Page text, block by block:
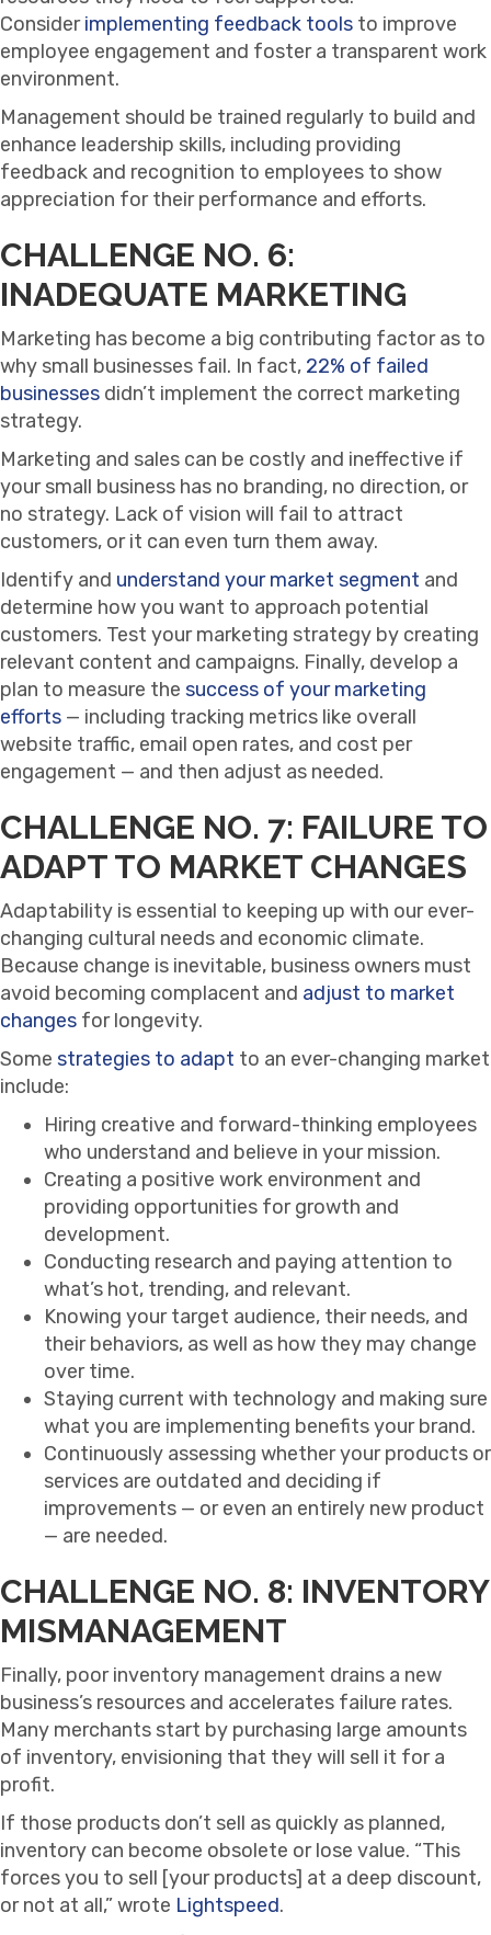
Considerimplementing feedback tools to improve
employee engagement and foster a transparent work
environment.
Management should be trained regularly to build and
enhance leadership skills, including providing
feedback and recognition to employees to show
appreciation for their performance and efforts.
CHALLENGE NO. 6:
INADEQUATE MARKETING
Marketing has become a big contributing factor as to
why small businesses fail. In fact, 22% of failed
businesses didn’t implement the correct marketing
strategy.
Marketing and sales can be costly and ineffective if
your small business has no branding, no direction, or
no strategy. Lack of vision will fail to attract
customers, or it can even turn them away.
Identify and understand your market segment and
determine how you want to approach potential
customers. Test your marketing strategy by creating
relevant content and campaigns. Finally, develop a
plan to measure the success of your marketing
efforts — including tracking metrics like overall
website traffic, email open rates, and cost per
engagement — and then adjust as needed.
CHALLENGE NO. 7: FAILURE TO
ADAPT TO MARKET CHANGES
Adaptability is essential to keeping up with our ever-
changing cultural needs and economic climate.
Because change is inevitable, business owners must
avoid becoming complacent and adjust to market
changes for longevity.
Some strategies to adapt to an ever-changing market
include:
Hiring creative and forward-thinking employees
who understand and believe in your mission.
Creating a positive work environment and
providing opportunities for growth and
development.
Conducting research and paying attention to
what’s hot, trending, and relevant.
Knowing your target audience, their needs, and
their behaviors, as well as how they may change
over time.
Staying current with technology and making sure
what you are implementing benefits your brand.
Continuously assessing whether your products or
services are outdated and deciding if
improvements — or even an entirely new product
— are needed.
CHALLENGE NO. 8: INVENTORY
MISMANAGEMENT
Finally, poor inventory management drains a new
business’s resources and accelerates failure rates.
Many merchants start by purchasing large amounts
of inventory, envisioning that they will sell it for a
profit.
If those products don’t sell as quickly as planned,
inventory can become obsolete or lose value. “This
forces you to sell [your products] at a deep discount,
or not at all,” wrote Lightspeed.